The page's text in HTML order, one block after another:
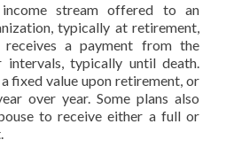
stream offered to an
typically at retirement,
receives a payment from the
intervals, typically until death.
fixed value upon retirement, or
over year. Some plans also
to receive either a full or